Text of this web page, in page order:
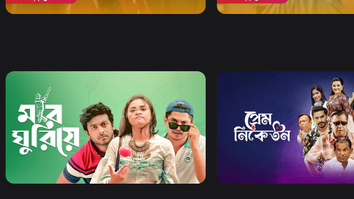
Watch Now
Mar Ghuriye
Comedy
Watch Now